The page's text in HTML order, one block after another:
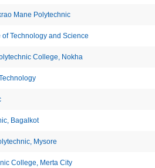
Mane Polytechnic
of Technology and Science
College, Nokha
Bagalkot
Mysore
College, Merta City